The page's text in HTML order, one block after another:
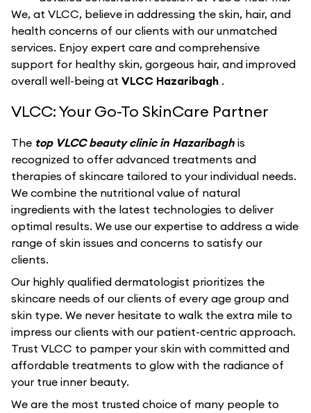
We, at VLCC, believe in addressing the skin, hair, and
health concerns of our clients with our unmatched
services. Enjoy expert care and comprehensive
support for healthy skin, gorgeous hair, and improved
overall well-being at VLCC Hazaribagh .
VLCC: Your Go-To SkinCare Partner
The top VLCC beauty clinic in Hazaribagh is
recognized to offer advanced treatments and
therapies of skincare tailored to your individual needs.
We combine the nutritional value of natural
ingredients with the latest technologies to deliver
optimal results. We use our expertise to address a wide
range of skin issues and concerns to satisfy our
clients.
Our highly qualified dermatologist prioritizes the
skincare needs of our clients of every age group and
skin type. We never hesitate to walk the extra mile to
impress our clients with our patient-centric approach.
Trust VLCC to pamper your skin with committed and
affordable treatments to glow with the radiance of
your true inner beauty.
We are the most trusted choice of many people to